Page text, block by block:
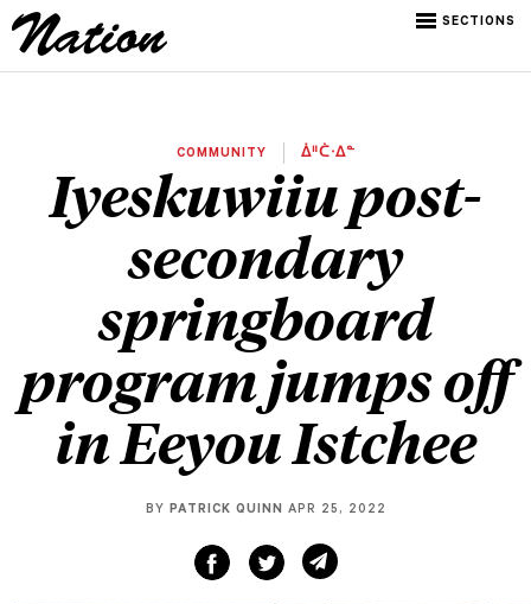
SECTIONS
COMMUNITY ᐄᐦᑖᐧᐃᓐ
Iyeskuwiiu post-
secondary
springboard
program jumps off
in Eeyou Istchee
BY PATRICK QUINN APR 25, 2022